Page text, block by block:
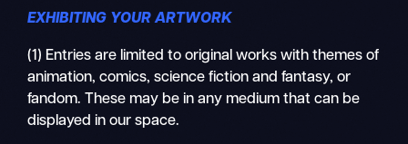
EXHIBITING YOUR ARTWORK
(1) Entries are limited to original works with themes of
animation, comics, science fiction and fantasy, or
fandom. These may be in any medium that can be
displayed in our space.